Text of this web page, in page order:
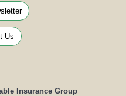
Us
Insurance Group